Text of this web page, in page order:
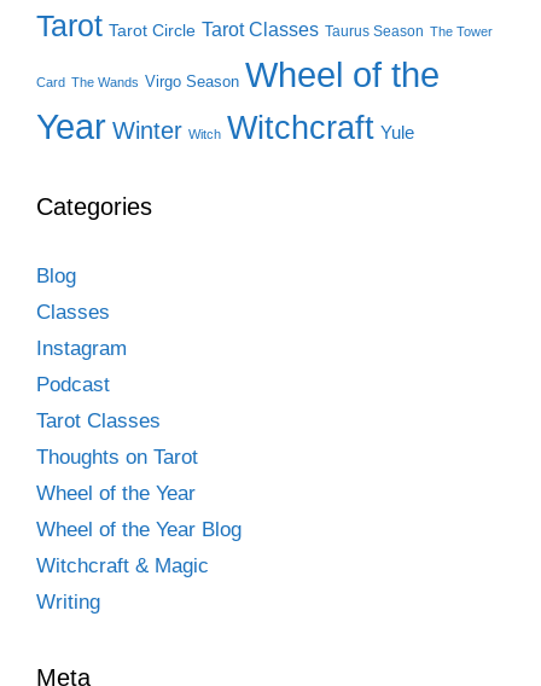
Tarot Tarot Circle Tarot Classes Taurus Season The Tower
Card The Wands Virgo Season Wheel of the
Year Winter Witch Witchcraft Yule
Categories
Blog
Classes
Instagram
Podcast
Tarot Classes
Thoughts on Tarot
Wheel of the Year
Wheel of the Year Blog
Witchcraft & Magic
Writing
Meta